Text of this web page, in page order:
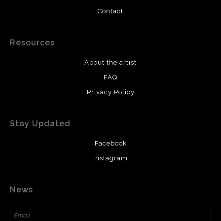
Contact
Resources
About the artist
FAQ
Privacy Policy
Stay Updated
Facebook
Instagram
News